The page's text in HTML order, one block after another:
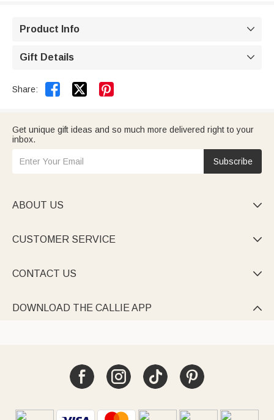
Product Info 
Gift Details 
Share:  
Get unique gift ideas and so much more delivered right to your
inbox.
Subscribe
ABOUT US 
CUSTOMER SERVICE 
CONTACT US 
DOWNLOAD THE CALLIE APP 